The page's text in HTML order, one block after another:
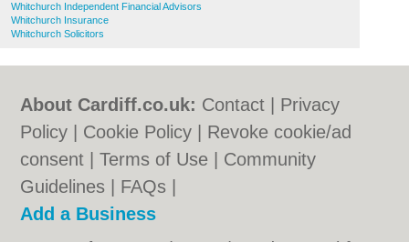
Whitchurch Independent Financial Advisors
Whitchurch Insurance
Whitchurch Solicitors
About Cardiff.co.uk: Contact
Privacy
Policy
Cookie Policy
Revoke cookie/ad
consent |Terms of Use
Community
Guidelines
FAQs
Add a Business